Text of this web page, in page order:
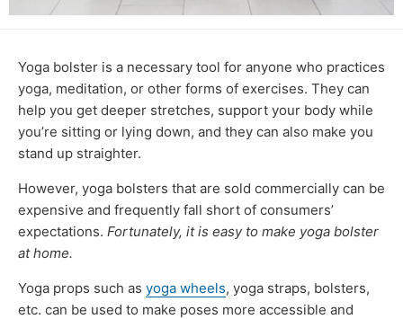
Yoga bolster is a necessary tool for anyone who practices
yoga, meditation, or other forms of exercises. They can
help you get deeper stretches, support your body while
you’re sitting or lying down, and they can also make you
stand up straighter.
However, yoga bolsters that are sold commercially can be
expensive and frequently fall short of consumers’
expectations. Fortunately, it is easy to make yoga bolster
at home.
Yoga props such as yoga wheels, yoga straps, bolsters,
etc. can be used to make poses more accessible and